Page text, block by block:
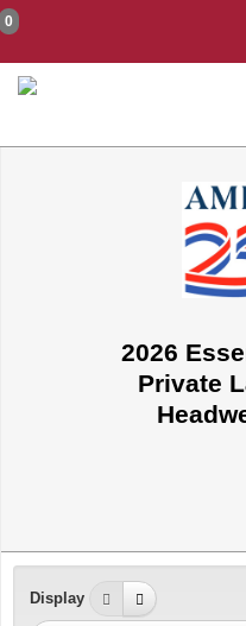
0
2026
Private
Display